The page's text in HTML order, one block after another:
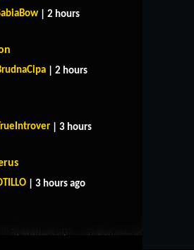
| 2 hours
| 2 hours
| 3 hours
| 3 hours ago
CONTACT US